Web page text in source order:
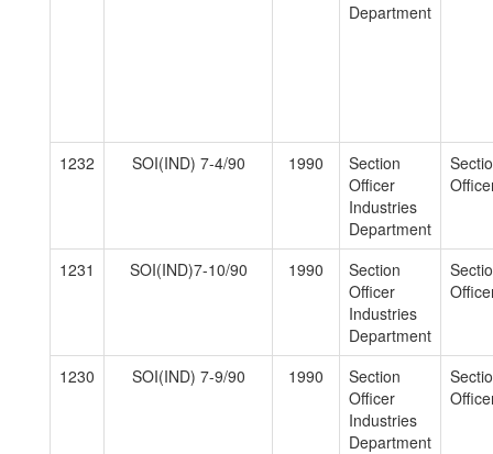
Department
1232 SOI(IND) 7-4/90 1990
Section
Officer
Industries
Department
1231 SOI(IND)7-10/90 1990
Section
Officer
Industries
Department
1230 SOI(IND) 7-9/90 1990
Section
Officer
Industries
Department